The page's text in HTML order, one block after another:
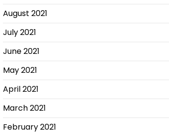
August 2021
July 2021
June 2021
May 2021
April 2021
March 2021
February 2021